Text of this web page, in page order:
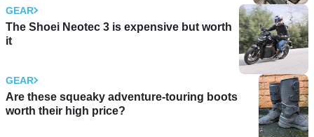
GEAR
The Shoei Neotec 3 is expensive but worth
it
GEAR
Are these squeaky adventure-touring boots
worth their high price?